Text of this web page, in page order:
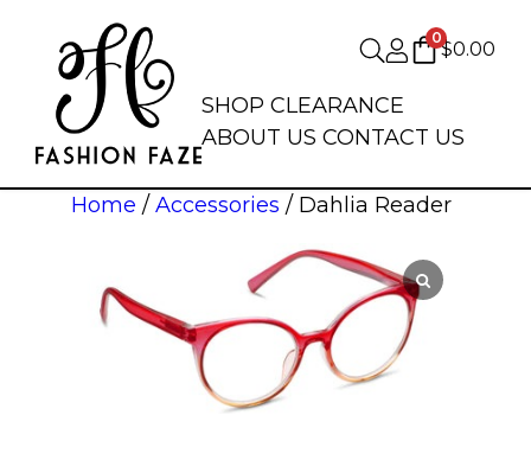
0
$0.00
SHOP CLEARANCE
ABOUT US CONTACT US
Home / Accessories / Dahlia Reader